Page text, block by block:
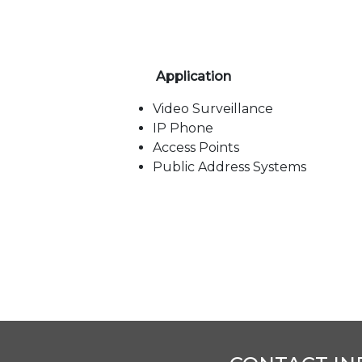
Application
Video Surveillance
IP Phone
Access Points
Public Address Systems